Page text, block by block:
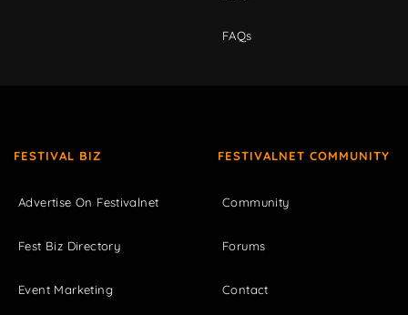
FAQs
FESTIVAL BIZ
Advertise On Festivalnet
Fest Biz Directory
Event Marketing
FESTIVALNET COMMUNITY
Community
Forums
Contact